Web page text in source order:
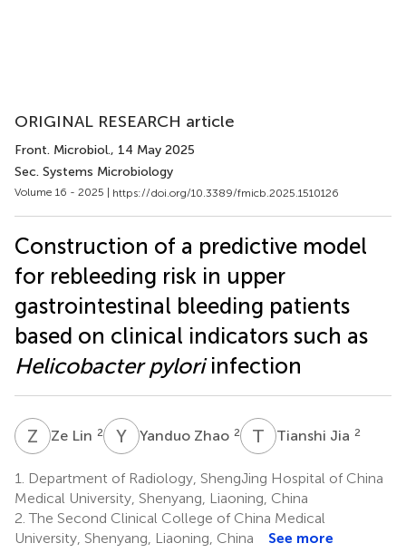
ORIGINAL RESEARCH article
Front. Microbiol., 14 May 2025
Sec. Systems Microbiology
Volume 16 - 2025 | https://doi.org/10.3389/fmicb.2025.1510126
Construction of a predictive model
for rebleeding risk in upper
gastrointestinal bleeding patients
based on clinical indicators such as
Helicobacter pyloriinfection
Z Ze Lin 2 Y ZYanduo Zhao 2 T JTianshi Jia 2
1.
Department of Radiology, ShengJing Hospital of China
Medical University, Shenyang, Liaoning, China
2. The Second Clinical College of China Medical
University, Shenyang, Liaoning, China
See more